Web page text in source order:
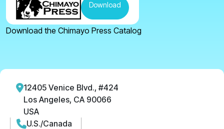
Download
Download the Chimayo Press Catalog
12405 Venice Blvd., #424
Los Angeles, CA 90066
USA
U.S./Canada